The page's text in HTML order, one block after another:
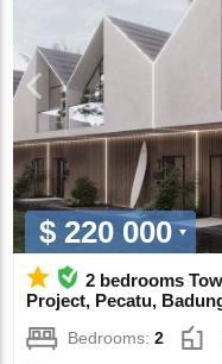
$ 220 000
2 bedrooms
Project, Pecatu,
Bedrooms:2